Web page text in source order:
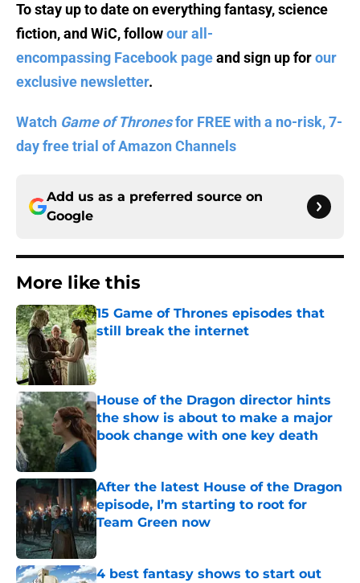
To stay up to date on everything fantasy, science
fiction, and WiC, followour all-
encompassing Facebook pageand sign up forour
exclusive newsletter.
Watch Game of Thronesfor FREE with a no-risk, 7-
day free trial of Amazon Channels
Add us as a preferred source on
Google
More like this
15 Game of Thrones episodes that
still break the internet
Published by on Invalid Date
House of the Dragon director hints
the show is about to make a major
book change with one key death
Published by on Invalid Date
After the latest House of the Dragon
episode, I’m starting to root for
Team Green now
Published by on Invalid Date
4 best fantasy shows to start out